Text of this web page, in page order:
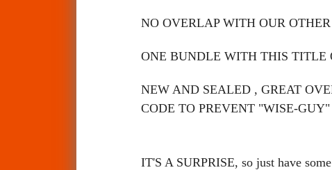
NO OVERLAP WITH OUR
ONE BUNDLE WITH THIS TITLE
NEW AND SEALED , GREAT
CODE TO PREVENT "WISE-
IT'S A SURPRISE, so just have